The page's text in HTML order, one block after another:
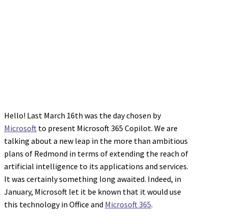
Hello! Last March 16th was the day chosen by
Microsoft to present Microsoft 365 Copilot. We are
talking about a new leap in the more than ambitious
plans of Redmond in terms of extending the reach of
artificial intelligence to its applications and services.
It was certainly something long awaited. Indeed, in
January, Microsoft let it be known that it would use
this technology in Office and Microsoft 365.